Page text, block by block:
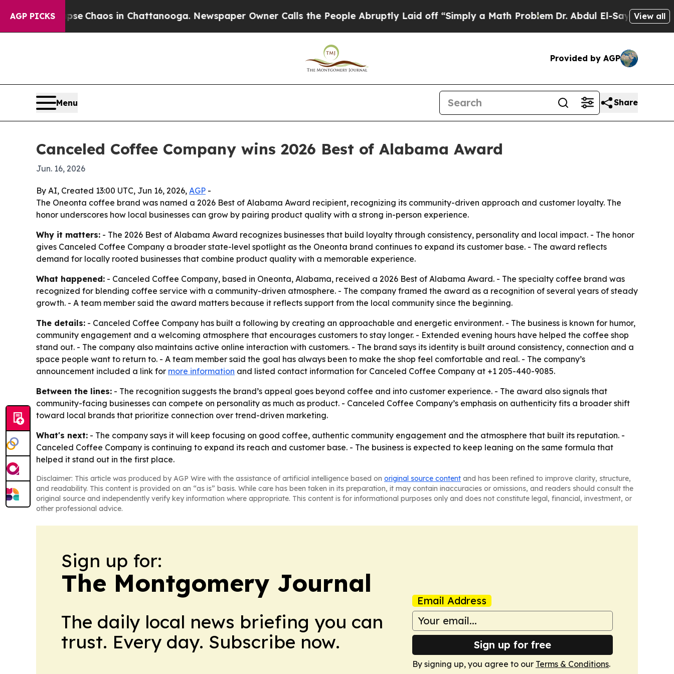
AGP PICKS
Collapse Chaos in Chattanooga. Newspaper Owner Calls the People Abruptly Laid off “Simply a Math ProblemDr. Abdul El-Sayed on Historic
View all
Provided by AGP
Menu Share
Canceled Coffee Company wins 2026 Best of Alabama Award
Jun. 16, 2026
By AI, Created 13:00 UTC, Jun 16, 2026, AGP -
The Oneonta coffee brand was named a 2026 Best of Alabama Award recipient, recognizing its community-driven approach and customer loyalty. The
honor underscores how local businesses can grow by pairing product quality with a strong in-person experience.
Why it matters: - The 2026 Best of Alabama Award recognizes businesses that build loyalty through consistency, personality and local impact. - The honor
gives Canceled Coffee Company a broader state-level spotlight as the Oneonta brand continues to expand its customer base. - The award reflects
demand for locally rooted businesses that combine product quality with a memorable experience.
What happened: - Canceled Coffee Company, based in Oneonta, Alabama, received a 2026 Best of Alabama Award. - The specialty coffee brand was
recognized for blending coffee service with a community-driven atmosphere. - The company framed the award as a recognition of several years of steady
growth. - A team member said the award matters because it reflects support from the local community since the beginning.
The details: - Canceled Coffee Company has built a following by creating an approachable and energetic environment. - The business is known for humor,
community engagement and a welcoming atmosphere that encourages customers to stay longer. - Extended evening hours have helped the coffee shop
stand out. - The company also maintains active online interaction with customers. - The brand says its identity is built around consistency, connection and a
space people want to return to. - A team member said the goal has always been to make the shop feel comfortable and real. - The company’s
announcement included a link for more information and listed contact information for Canceled Coffee Company at +1 205-440-9085.
Between the lines: - The recognition suggests the brand’s appeal goes beyond coffee and into customer experience. - The award also signals that
community-facing businesses can compete on personality as much as product. - Canceled Coffee Company’s emphasis on authenticity fits a broader shift
toward local brands that prioritize connection over trend-driven marketing.
What's next: - The company says it will keep focusing on good coffee, authentic community engagement and the atmosphere that built its reputation. -
Canceled Coffee Company is continuing to expand its reach and customer base. - The business is expected to keep leaning on the same formula that
helped it stand out in the first place.
Disclaimer: This article was produced by AGP Wire with the assistance of artificial intelligence based on original source content and has been refined to improve clarity, structure,
and readability. This content is provided on an “as is” basis. While care has been taken in its preparation, it may contain inaccuracies or omissions, and readers should consult the
original source and independently verify key information where appropriate. This content is for informational purposes only and does not constitute legal, financial, investment, or
other professional advice.
Sign up for:
The Montgomery Journal
The daily local news briefing you can
trust. Every day. Subscribe now.
Email Address
Sign up for free
By signing up, you agree to our Terms & Conditions.